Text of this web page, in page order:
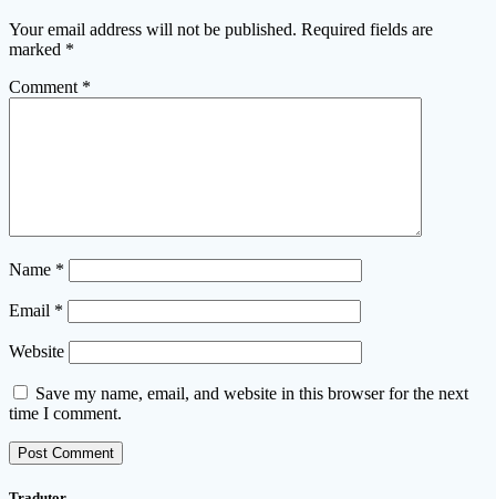
Your email address will not be published. Required fields are
marked *
Comment *
Name *
Email *
Website
Save my name, email, and website in this browser for the next
time I comment.